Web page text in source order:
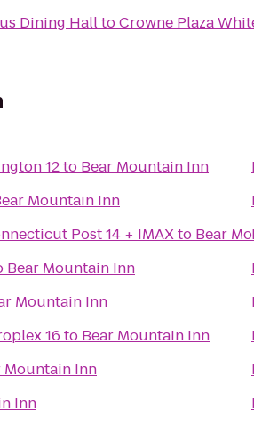
Dining HalltoCrowne Plaza
12to Bear Mountain Inn
Mountain Inn
Post 14 + IMAXto Bear
Bear Mountain Inn
Mountain Inn
16 to Bear Mountain Inn
Mountain Inn
Inn